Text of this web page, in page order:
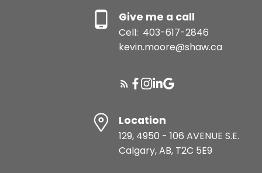
Give me a call
Cell: 403-617-2846
kevin.moore@shaw.ca
Location
129, 4950 - 106 AVENUE S.E.
Calgary, AB, T2C 5E9